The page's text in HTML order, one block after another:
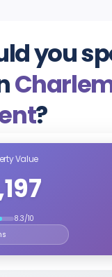
you
?
Value
8.3/10
to compare price